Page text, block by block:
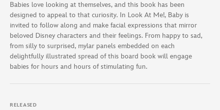
Babies love looking at themselves, and this book has been
designed to appeal to that curiosity. In Look At Me!, Baby is
invited to follow along and make facial expressions that mirror
beloved Disney characters and their feelings. From happy to sad,
from silly to surprised, mylar panels embedded on each
delightfully illustrated spread of this board book will engage
babies for hours and hours of stimulating fun.
RELEASED